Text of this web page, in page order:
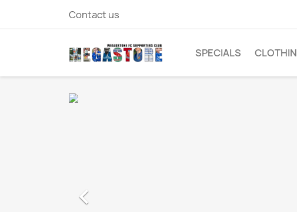
Contact us
SPECIALS
